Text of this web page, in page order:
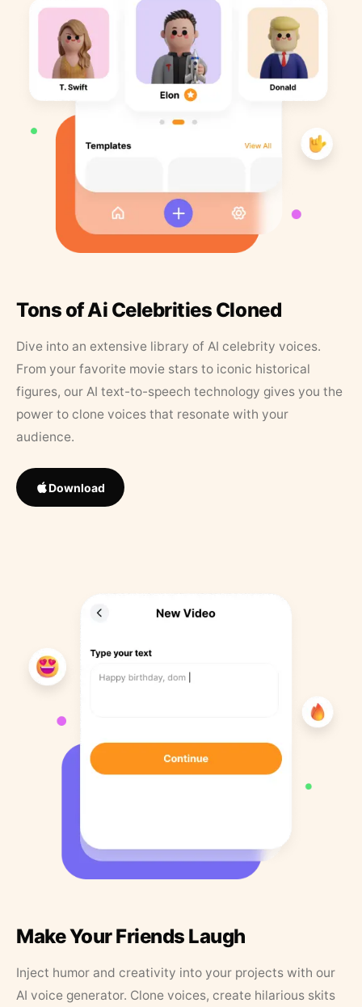
Tons of Ai Celebrities Cloned
Dive into an extensive library of AI celebrity voices.
From your favorite movie stars to iconic historical
figures, our AI text-to-speech technology gives you the
power to clone voices that resonate with your
audience.
Download
Make Your Friends Laugh
Inject humor and creativity into your projects with our
AI voice generator. Clone voices, create hilarious skits